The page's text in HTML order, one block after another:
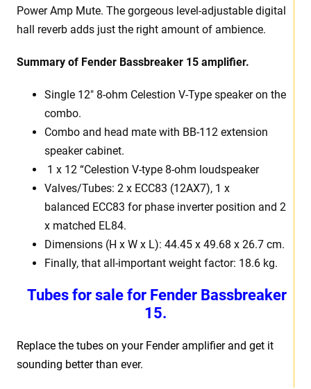
Power Amp Mute. The gorgeous level-adjustable digital
hall reverb adds just the right amount of ambience.
Summary of Fender Bassbreaker 15 amplifier.
Single 12″ 8-ohm Celestion V-Type speaker on the
combo.
Combo and head mate with BB-112 extension
speaker cabinet.
1 x 12 “Celestion V-type 8-ohm loudspeaker
Valves/Tubes: 2 x ECC83 (12AX7), 1 x
balanced ECC83 for phase inverter position and 2
x matched EL84.
Dimensions (H x W x L): 44.45 x 49.68 x 26.7 cm.
Finally, that all-important weight factor: 18.6 kg.
Tubes for sale for Fender Bassbreaker
15.
Replace the tubes on your Fender amplifier and get it
sounding better than ever.